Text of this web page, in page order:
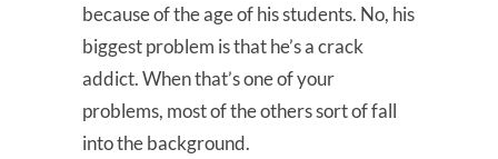
because of the age of his students. No, his
biggest problem is that he’s a crack
addict. When that’s one of your
problems, most of the others sort of fall
into the background.